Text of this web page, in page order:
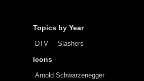
Topics by Year
DTV Slashers
Icons
Arnold Schwarzenegger